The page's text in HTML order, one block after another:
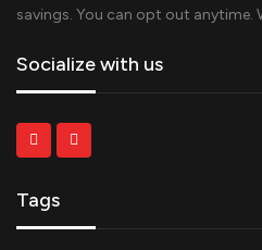
savings. You can opt out anytime.
Socialize with us
Tags